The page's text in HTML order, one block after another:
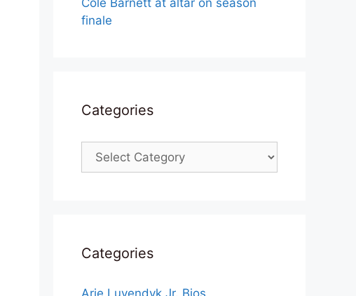
finale
Categories
Categories
Categories
Arie Luyendyk Jr. Bios